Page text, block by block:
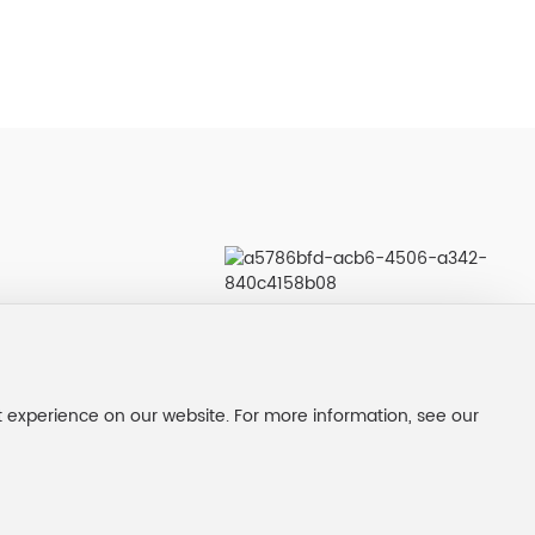
on our website. For more information, see our